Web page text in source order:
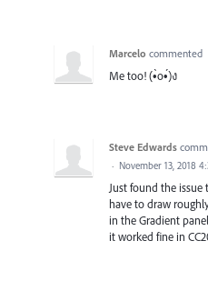
Marcelo commented
Me too! (•̀o•́)ง
Steve Edwards
· November 13, 2018
Just found the
have to draw
in the Gradient
it worked fine in